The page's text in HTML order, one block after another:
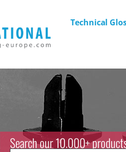
Technical
Search our 10.000+